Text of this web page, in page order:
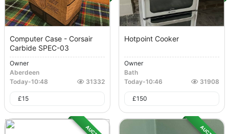
Computer Case - Corsair
Carbide SPEC-03
Owner
Aberdeen
Today-10:48 31332
£15
Hotpoint Cooker
Owner
Bath
Today-10:46 31908
£150